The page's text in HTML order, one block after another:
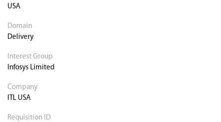
USA
Domain
Delivery
Interest Group
Infosys Limited
Company
ITL USA
Requisition ID